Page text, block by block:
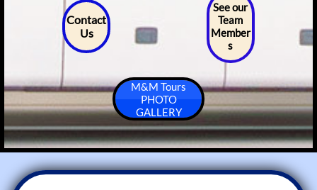
Contact
Us
See our
Team
Member
s
M&M Tours
PHOTO
GALLERY